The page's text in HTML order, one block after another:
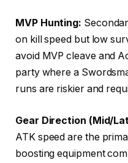
MVP Hunting:
on kill speed but low
avoid MVP cleave and
party where a
runs are riskier and
Gear Direction (Mid/
ATK speed are the
boosting equipment